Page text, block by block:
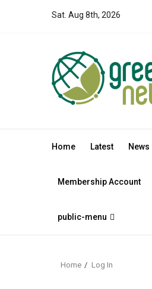
Sat. Aug 8th, 2026
Home Latest News
Membership Account
public-menu
Home Log In